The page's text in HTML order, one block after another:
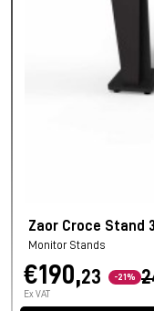
Zaor Croce Stand
Monitor Stands
€190,23 -21%
Ex VAT